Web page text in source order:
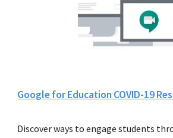
Google for Education COVID-19
Discover ways to engage students